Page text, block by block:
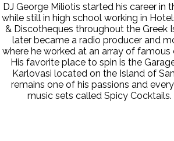
DJ George Miliotis started his career in
while still in high school working in
& Discotheques throughout the Greek
later became a radio producer and
where he worked at an array of famous
His favorite place to spin is the
Karlovasi located on the Island of
remains one of his passions and
music sets called Spicy Cocktails.